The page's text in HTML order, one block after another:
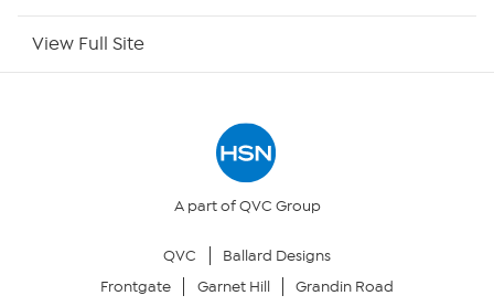
Site Index
Your Privacy Choices
View Full Site
A part of QVC Group
QVC
Ballard Designs
Frontgate
Garnet Hill Grandin Road